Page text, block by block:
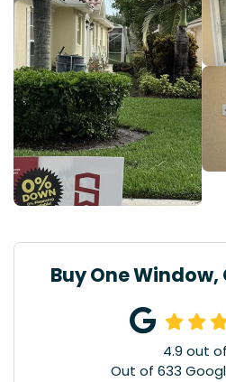
Buy One Window,
4.9 out of
Out of 633